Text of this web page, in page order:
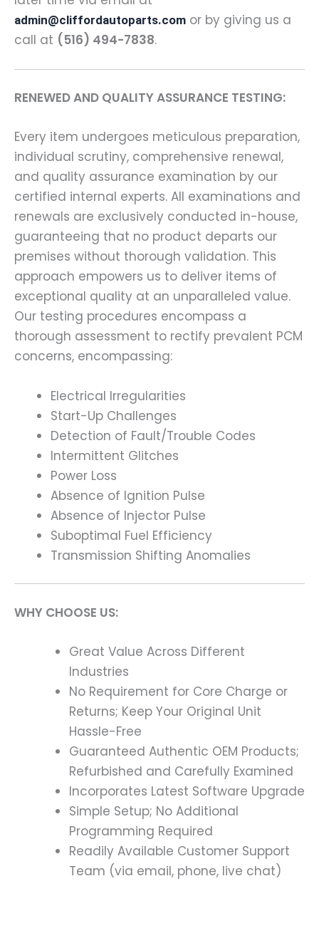
admin@cliffordautoparts.com or by giving us a
call at (516) 494-7838.
RENEWED AND QUALITY ASSURANCE TESTING:
Every item undergoes meticulous preparation,
individual scrutiny, comprehensive renewal,
and quality assurance examination by our
certified internal experts. All examinations and
renewals are exclusively conducted in-house,
guaranteeing that no product departs our
premises without thorough validation. This
approach empowers us to deliver items of
exceptional quality at an unparalleled value.
Our testing procedures encompass a
thorough assessment to rectify prevalent PCM
concerns, encompassing:
Electrical Irregularities
Start-Up Challenges
Detection of Fault/Trouble Codes
Intermittent Glitches
Power Loss
Absence of Ignition Pulse
Absence of Injector Pulse
Suboptimal Fuel Efficiency
Transmission Shifting Anomalies
WHY CHOOSE US:
Great Value Across Different
Industries
No Requirement for Core Charge or
Returns; Keep Your Original Unit
Hassle-Free
Guaranteed Authentic OEM Products;
Refurbished and Carefully Examined
Incorporates Latest Software Upgrade
Simple Setup; No Additional
Programming Required
Readily Available Customer Support
Team (via email, phone, live chat)